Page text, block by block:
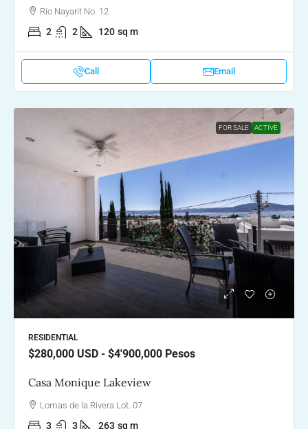
Rio Nayarit No. 12
2 2 120 sq m
Call Email
FOR SALE ACTIVE
RESIDENTIAL
$280,000 USD - $4'900,000 Pesos
Casa Monique Lakeview
Lomas de la Rivera Lot. 07
3 3 263 sq m